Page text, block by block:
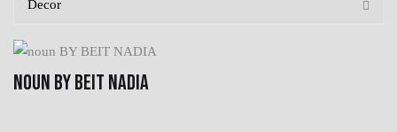
NOUN BY BEIT NADIA